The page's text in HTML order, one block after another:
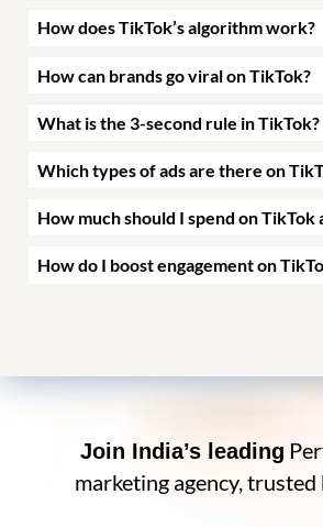
How does TikTok’s algorithm work?
How can brands go viral on TikTok?
What is the 3-second rule in TikTok?
Which types of ads are there on
How much should I spend on TikTok
How do I boost engagement on
Join India’s leading
marketing agency, trusted